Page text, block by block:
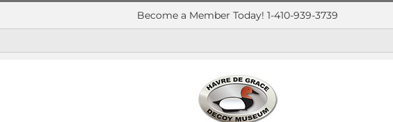
Become a Member Today! 1-410-939-3739